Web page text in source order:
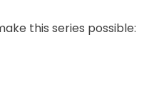
this series possible: